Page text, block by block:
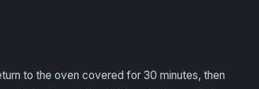
to the oven covered for 30 minutes, then